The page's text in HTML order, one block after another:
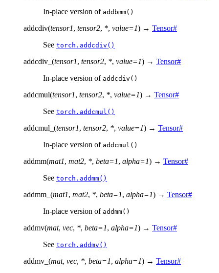
In-place version of addbmm()
addcdiv(tensor1, tensor2, *, value=1) → Tensor#
See torch.addcdiv()
addcdiv_ (tensor1, tensor2, *, value=1) → Tensor#
In-place version of addcdiv()
addcmul(tensor1, tensor2, *, value=1) → Tensor#
See torch.addcmul()
addcmul_ (tensor1, tensor2, *, value=1) → Tensor#
In-place version of addcmul()
addmm(mat1, mat2, *, beta=1, alpha=1) → Tensor#
See torch.addmm()
addmm_ (mat1, mat2, *, beta=1, alpha=1) → Tensor#
In-place version of addmm()
addmv(mat, vec, *, beta=1, alpha=1) → Tensor#
See torch.addmv()
addmv_ (mat, vec, *, beta=1, alpha=1) → Tensor#